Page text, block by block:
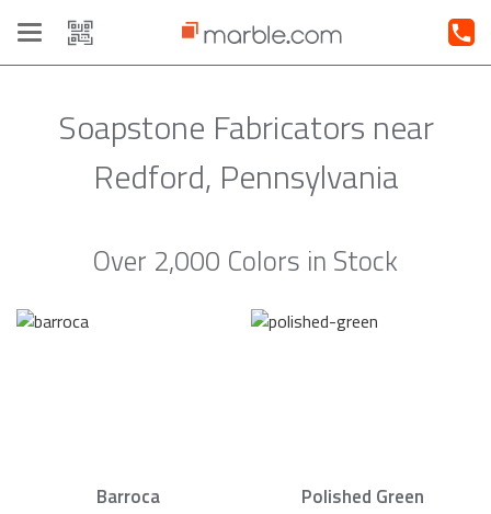
Toggle
navigation
Soapstone Fabricators near
Redford, Pennsylvania
Over 2,000 Colors in Stock
Barroca Polished Green